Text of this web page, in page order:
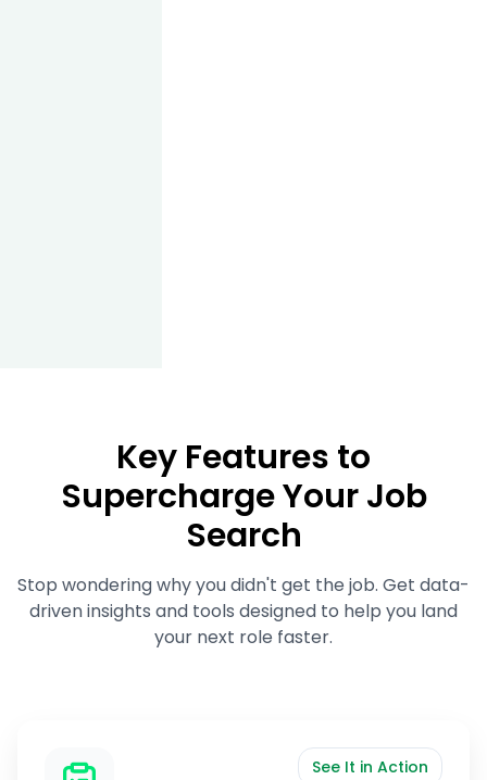
Key Features to
Supercharge Your Job
Search
Stop wondering why you didn't get the job. Get data-
driven insights and tools designed to help you land
your next role faster.
See It in Action